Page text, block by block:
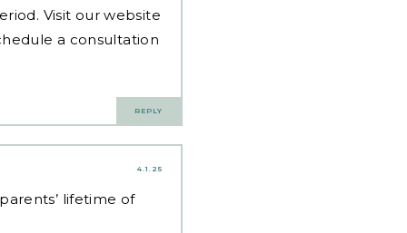
Visit our website
a consultation
REPLY
4.1.25
lifetime of